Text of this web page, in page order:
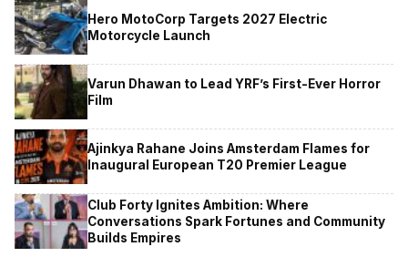
Hero MotoCorp Targets 2027 Electric
Motorcycle Launch
Varun Dhawan to Lead YRF’s First-Ever Horror
Film
Ajinkya Rahane Joins Amsterdam Flames for
Inaugural European T20 Premier League
Club Forty Ignites Ambition: Where
Conversations Spark Fortunes and Community
Builds Empires